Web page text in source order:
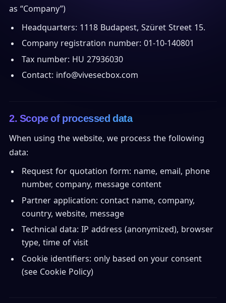
as “Company”)
Headquarters: 1118 Budapest, Szüret Street 15.
Company registration number: 01-10-140801
Tax number: HU 27936030
Contact: info@vivesecbox.com
2. Scope of processed data
When using the website, we process the following
data:
Request for quotation form: name, email, phone
number, company, message content
Partner application: contact name, company,
country, website, message
Technical data: IP address (anonymized), browser
type, time of visit
Cookie identifiers: only based on your consent
(see Cookie Policy)